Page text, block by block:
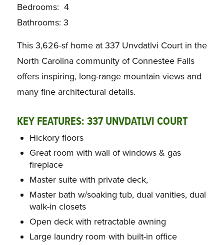
Bedrooms: 4
Bathrooms: 3
This 3,626-sf home at 337 Unvdatlvi Court in the
North Carolina community of Connestee Falls
offers inspiring, long-range mountain views and
many fine architectural details.
KEY FEATURES: 337 UNVDATLVI COURT
Hickory floors
Great room with wall of windows & gas
fireplace
Master suite with private deck,
Master bath w/soaking tub, dual vanities, dual
walk-in closets
Open deck with retractable awning
Large laundry room with built-in office